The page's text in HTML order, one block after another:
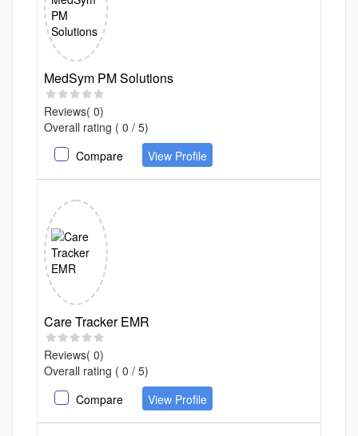
MedSym PM Solutions
Reviews( 0)
Overall rating ( 0 / 5)
Compare
View Profile
Care Tracker EMR
Reviews( 0)
Overall rating ( 0 / 5)
Compare
View Profile